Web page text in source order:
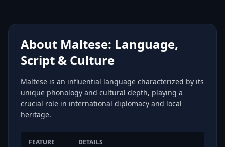
About Maltese: Language,
Script & Culture
Maltese is an influential language characterized by its
unique phonology and cultural depth, playing a
crucial role in international diplomacy and local
heritage.
FEATURE DETAILS